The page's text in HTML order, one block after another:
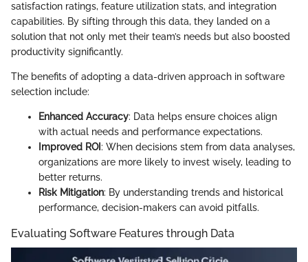
satisfaction ratings, feature utilization stats, and integration
capabilities. By sifting through this data, they landed on a
solution that not only met their team’s needs but also boosted
productivity significantly.
The benefits of adopting a data-driven approach in software
selection include:
Enhanced Accuracy: Data helps ensure choices align
with actual needs and performance expectations.
Improved ROI: When decisions stem from data analyses,
organizations are more likely to invest wisely, leading to
better returns.
Risk Mitigation: By understanding trends and historical
performance, decision-makers can avoid pitfalls.
Evaluating Software Features through Data